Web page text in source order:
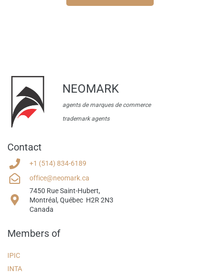
NEOMARK
agents de marques de commerce
trademark agents
Contact
+1 (514) 834-6189
office@neomark.ca
7450 Rue Saint-Hubert,
​Montréal, Québec H2R 2N3
Canada
Members of
IPIC
INTA